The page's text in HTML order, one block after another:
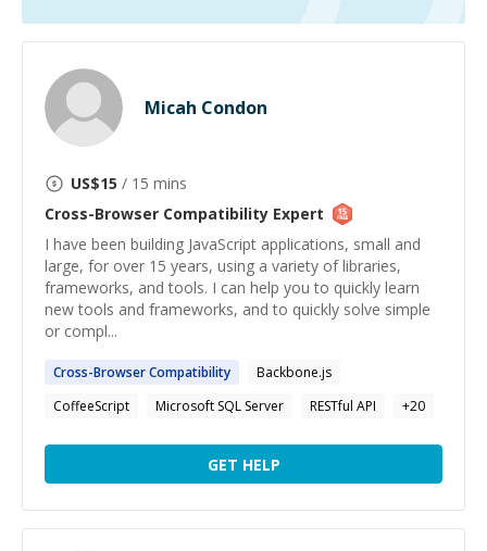
Micah Condon
US$15 / 15 mins
Cross-Browser Compatibility Expert
I have been building JavaScript applications, small and
large, for over 15 years, using a variety of libraries,
frameworks, and tools. I can help you to quickly learn
new tools and frameworks, and to quickly solve simple
or compl...
Cross-BrowserCompatibility
Backbone.js
CoffeeScript
Microsoft SQL Server RESTful API +20
GET HELP